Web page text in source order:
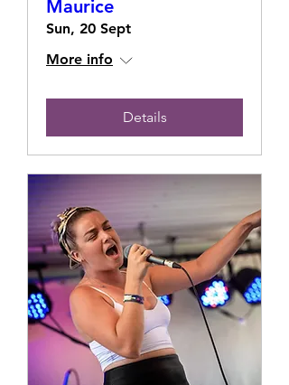
Maurice
Sun, 20 Sept
More info
Details